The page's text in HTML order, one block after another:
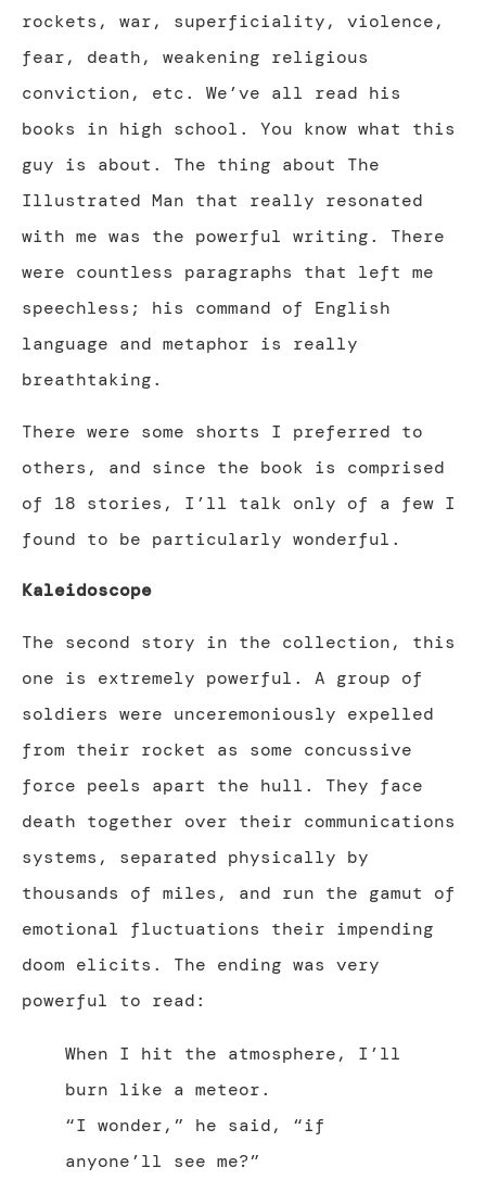
rockets, war, superficiality, violence,
fear, death, weakening religious
conviction, etc. We’ve all read his
books in high school. You know what this
guy is about. The thing about The
Illustrated Man that really resonated
with me was the powerful writing. There
were countless paragraphs that left me
speechless; his command of English
language and metaphor is really
breathtaking.
There were some shorts I preferred to
others, and since the book is comprised
of 18 stories, I’ll talk only of a few I
found to be particularly wonderful.
Kaleidoscope
The second story in the collection, this
one is extremely powerful. A group of
soldiers were unceremoniously expelled
from their rocket as some concussive
force peels apart the hull. They face
death together over their communications
systems, separated physically by
thousands of miles, and run the gamut of
emotional fluctuations their impending
doom elicits. The ending was very
powerful to read:
When I hit the atmosphere, I’ll
burn like a meteor.
“I wonder,” he said, “if
anyone’ll see me?”